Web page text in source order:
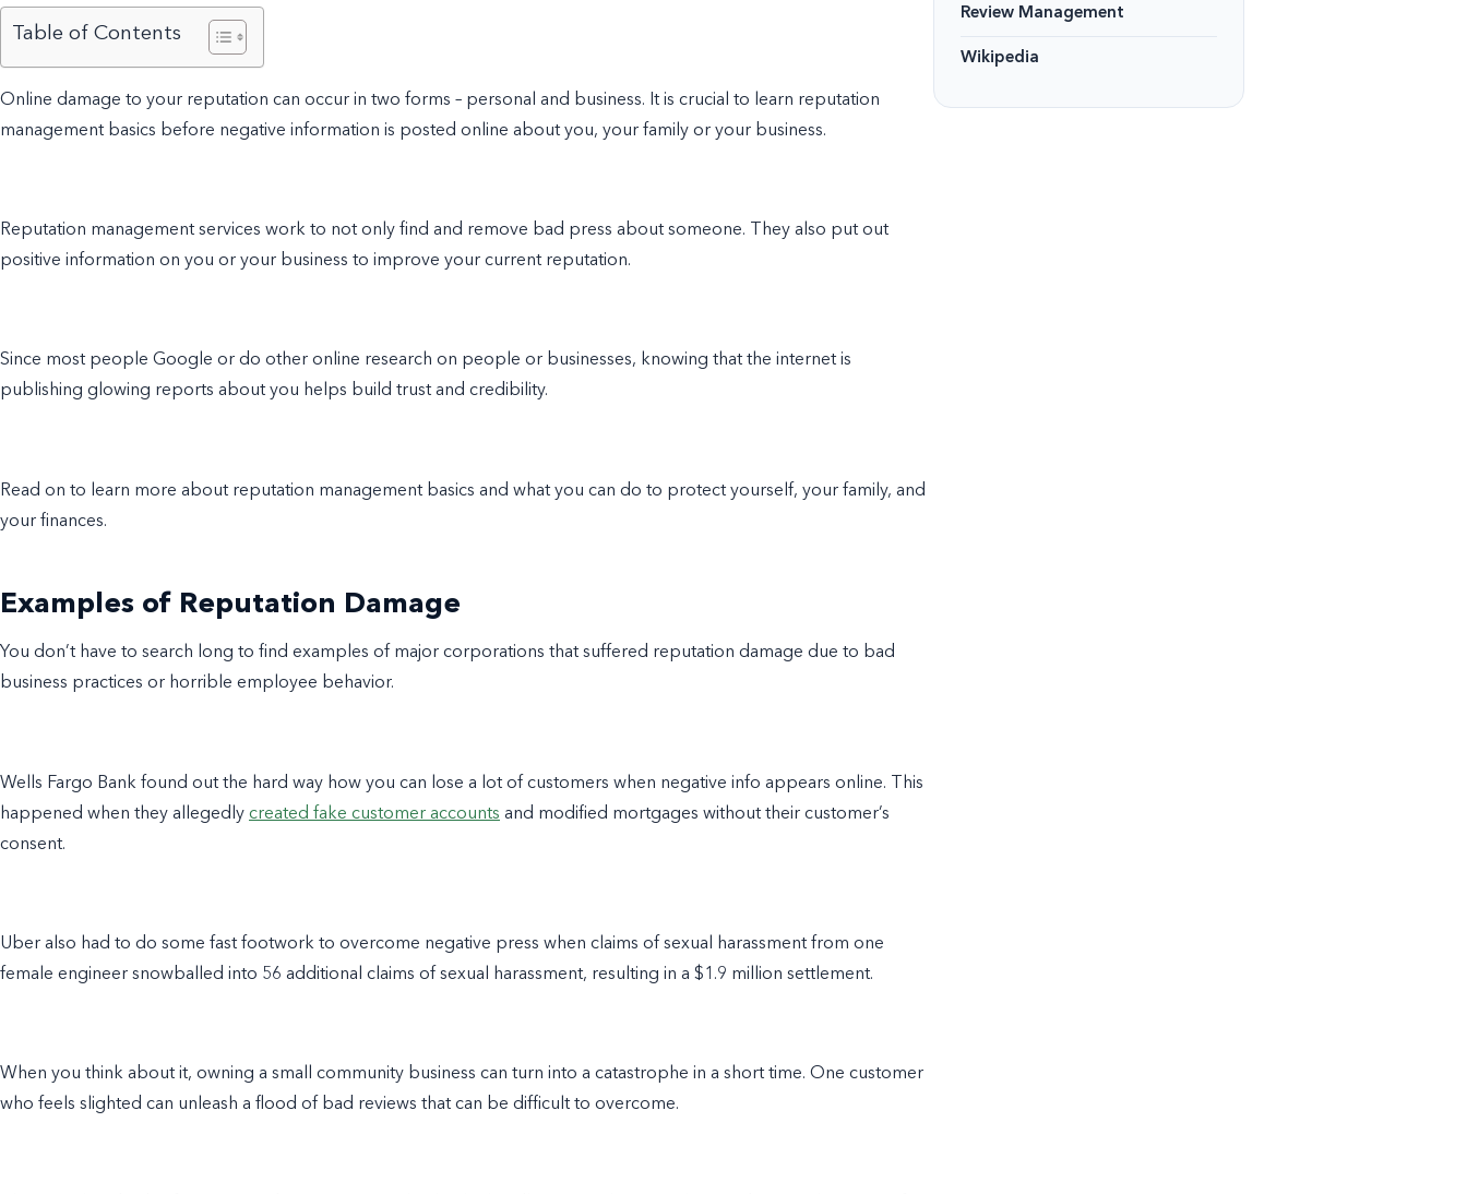
Table of Contents
Online damage to your reputation can occur in two forms – personal and business. It is crucial to learn reputation
management basics before negative information is posted online about you, your family or your business.
Reputation management services work to not only find and remove bad press about someone. They also put out
positive information on you or your business to improve your current reputation.
Since most people Google or do other online research on people or businesses, knowing that the internet is
publishing glowing reports about you helps build trust and credibility.
Read on to learn more about reputation management basics and what you can do to protect yourself, your family, and
your finances.
Examples of Reputation Damage
You don’t have to search long to find examples of major corporations that suffered reputation damage due to bad
business practices or horrible employee behavior.
Wells Fargo Bank found out the hard way how you can lose a lot of customers when negative info appears online. This
happened when they allegedly created fake customer accounts and modified mortgages without their customer’s
consent.
Uber also had to do some fast footwork to overcome negative press when claims of sexual harassment from one
female engineer snowballed into 56 additional claims of sexual harassment, resulting in a $1.9 million settlement.
When you think about it, owning a small community business can turn into a catastrophe in a short time. One customer
who feels slighted can unleash a flood of bad reviews that can be difficult to overcome.
Review Management
Wikipedia